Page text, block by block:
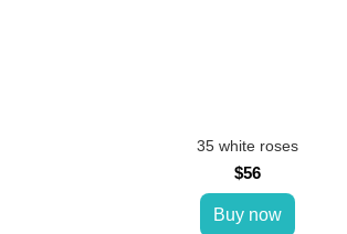
35 white roses
$56
Buy now